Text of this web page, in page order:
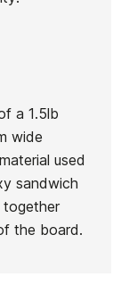
a 1.5lb
wide
used
sandwich
together
the board.